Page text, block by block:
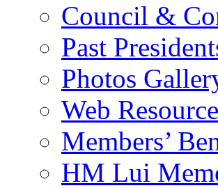
Council &
Past
Photos
Web
Members’
HM Lui